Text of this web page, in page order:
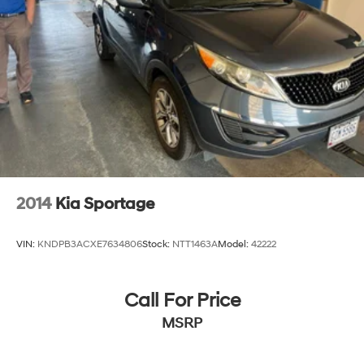
2014 Kia Sportage
VIN: KNDPB3ACXE7634806Stock: NTT1463AModel: 42222
Call For Price
MSRP